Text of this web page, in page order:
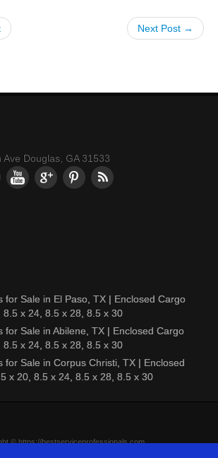
Next Post →
Ave Douglas, GA 31533
for Sale in El Paso, TX | Enclosed Cargo
8.5 x 24, 8.5 x 28, 8.5 x 30
for Sale in Abilene, TX | Enclosed Cargo
8.5 x 24, 8.5 x 28, 8.5 x 30
for Sale in Corpus Christi, TX | Enclosed
x 20, 8.5 x 24, 8.5 x 28, 8.5 x 30
© https://bestserviceprofessionals.com